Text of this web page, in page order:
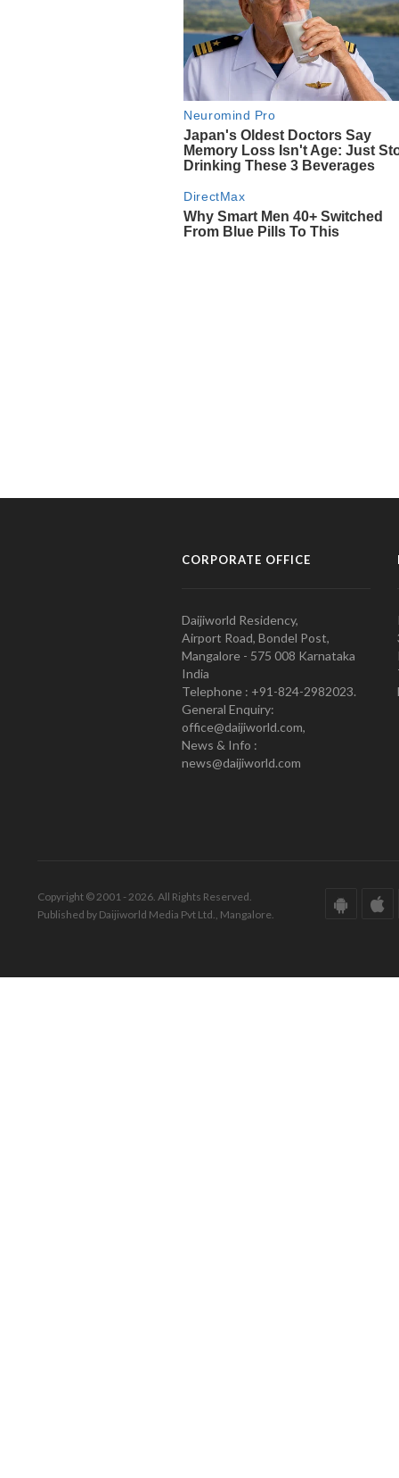
CORPORATE OFFICE
Daijiworld Residency,
Airport Road, Bondel Post,
Mangalore - 575 008 Karnataka
India
Telephone : +91-824-2982023.
General Enquiry:
office@daijiworld.com,
News & Info :
news@daijiworld.com
Copyright © 2001 - 2026. All Rights Reserved.
Published by Daijiworld Media Pvt Ltd., Mangalore.